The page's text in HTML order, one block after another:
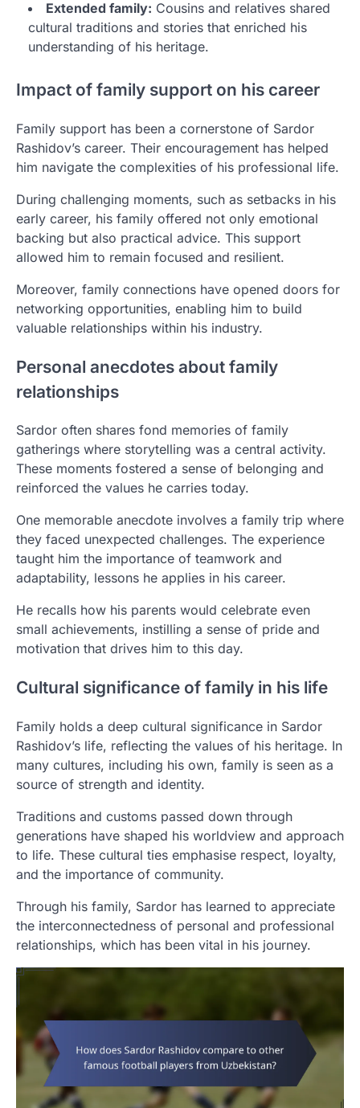
Extended family: Cousins and relatives shared
cultural traditions and stories that enriched his
understanding of his heritage.
Impact of family support on his career
Family support has been a cornerstone of Sardor
Rashidov’s career. Their encouragement has helped
him navigate the complexities of his professional life.
During challenging moments, such as setbacks in his
early career, his family offered not only emotional
backing but also practical advice. This support
allowed him to remain focused and resilient.
Moreover, family connections have opened doors for
networking opportunities, enabling him to build
valuable relationships within his industry.
Personal anecdotes about family
relationships
Sardor often shares fond memories of family
gatherings where storytelling was a central activity.
These moments fostered a sense of belonging and
reinforced the values he carries today.
One memorable anecdote involves a family trip where
they faced unexpected challenges. The experience
taught him the importance of teamwork and
adaptability, lessons he applies in his career.
He recalls how his parents would celebrate even
small achievements, instilling a sense of pride and
motivation that drives him to this day.
Cultural significance of family in his life
Family holds a deep cultural significance in Sardor
Rashidov’s life, reflecting the values of his heritage. In
many cultures, including his own, family is seen as a
source of strength and identity.
Traditions and customs passed down through
generations have shaped his worldview and approach
to life. These cultural ties emphasise respect, loyalty,
and the importance of community.
Through his family, Sardor has learned to appreciate
the interconnectedness of personal and professional
relationships, which has been vital in his journey.